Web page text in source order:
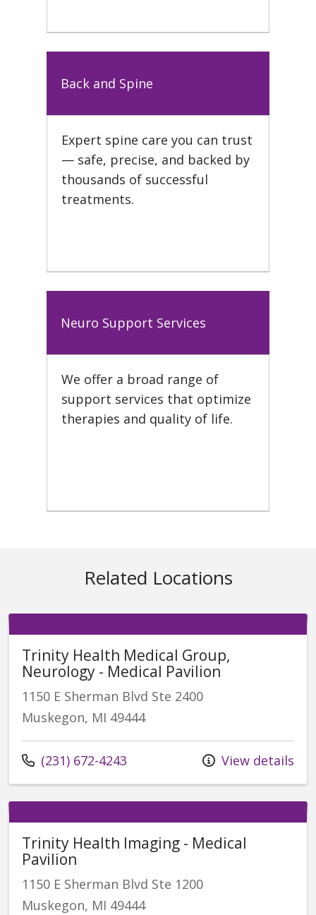
Back and Spine
Expert spine care you can trust
— safe, precise, and backed by
thousands of successful
treatments.
Neuro Support Services
We offer a broad range of
support services that optimize
therapies and quality of life.
Related Locations
Trinity Health Medical Group,
Neurology - Medical Pavilion
1150 E Sherman Blvd Ste 2400
Muskegon, MI 49444
Call us at
(231) 672-4243 View details
Trinity Health Imaging - Medical
Pavilion
1150 E Sherman Blvd Ste 1200
Muskegon, MI 49444